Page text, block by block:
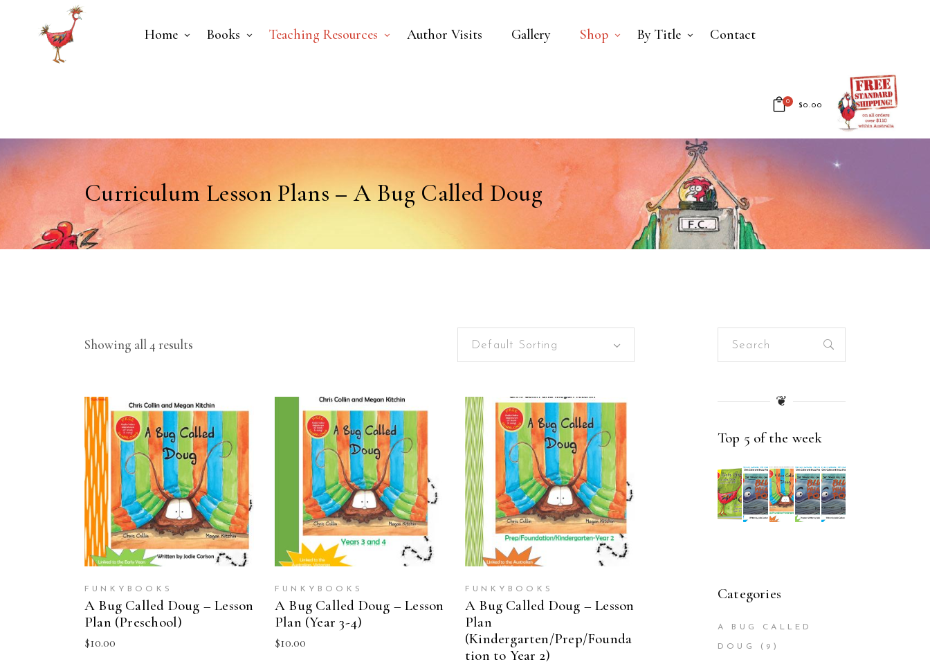
Home Books Teaching Resources Author Visits Gallery Shop By Title Contact
0 $0.00
No products in the cart.
Curriculum Lesson Plans – A Bug Called Doug
Showing all 4 results Default Sorting
ADD TO CART
FUNKYBOOKS
A Bug Called Doug – Lesson
Plan (Preschool)
$10.00
ADD TO CART
FUNKYBOOKS
A Bug Called Doug – Lesson
Plan (Year 3-4)
$10.00
ADD TO CART
FUNKYBOOKS
A Bug Called Doug – Lesson
Plan
(Kindergarten/Prep/Founda
tion to Year 2)
Search
❦
Top 5 of the week
Categories
A BUG CALLED
DOUG (9)